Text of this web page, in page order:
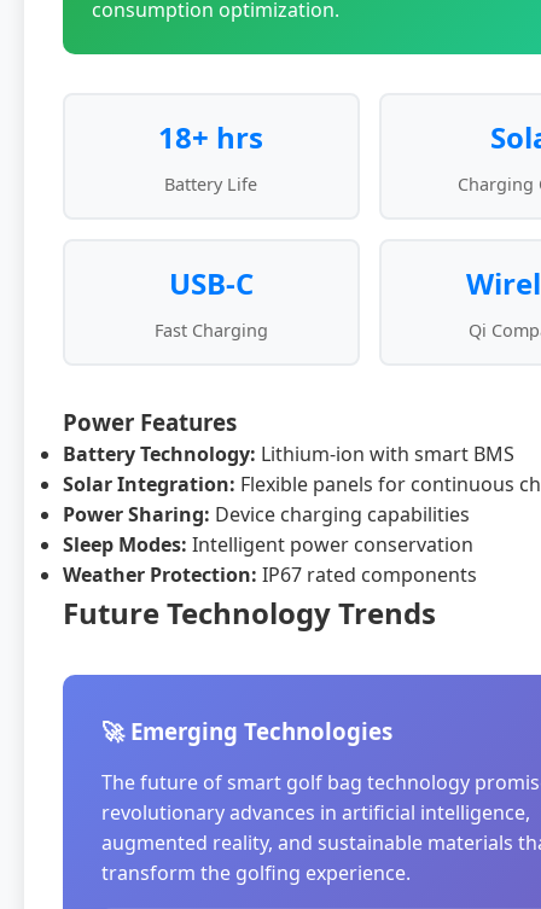
consumption optimization.
18+ hrs
Battery Life Charging
USB-C
Fast Charging Qi
Power Features
Battery Technology: Lithium-ion with smart BMS
Solar Integration: Flexible panels for continuous
Power Sharing: Device charging capabilities
Sleep Modes: Intelligent power conservation
Weather Protection: IP67 rated components
Future Technology Trends
🚀 Emerging Technologies
The future of smart golf bag technology
revolutionary advances in artificial intelligence,
augmented reality, and sustainable materials
transform the golfing experience.